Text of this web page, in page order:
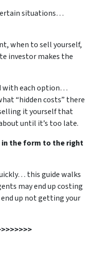
situations…
when to sell yourself,
investor makes the
with each option…
“hidden costs” there
it yourself that
until it’s too late.
in the form to the right
this guide walks
may end up costing
up not getting your